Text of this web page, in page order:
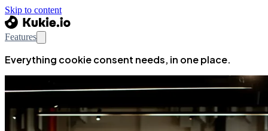
Skip to content
Features
Everything cookie consent needs, in one place.